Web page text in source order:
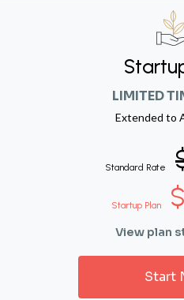
LIMITED
Extended to
Standard Rate
Startup Plan
View plan
Start